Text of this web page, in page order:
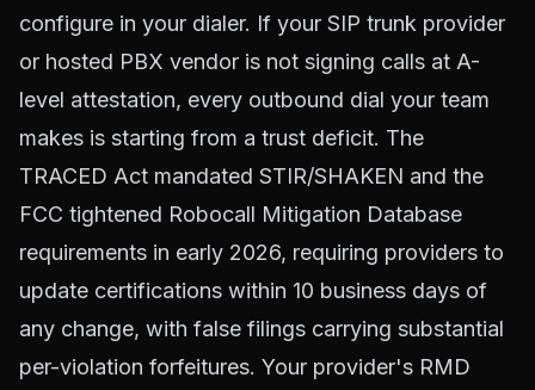
configure in your dialer. If your SIP trunk provider
or hosted PBX vendor is not signing calls at A-
level attestation, every outbound dial your team
makes is starting from a trust deficit. The
TRACED Act mandated STIR/SHAKEN and the
FCC tightened Robocall Mitigation Database
requirements in early 2026, requiring providers to
update certifications within 10 business days of
any change, with false filings carrying substantial
per-violation forfeitures. Your provider's RMD